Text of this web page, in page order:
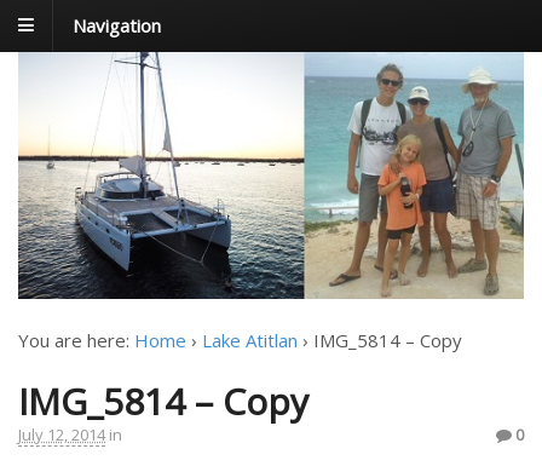
Navigation
FoxTrot
Foxtrotting around
You are here: Home › Lake Atitlan › IMG_5814 – Copy
IMG_5814 – Copy
July 12, 2014 in 0